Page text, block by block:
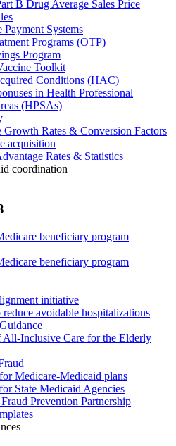
B Drug Average Sales Price
Payment Systems
Programs (OTP)
Program
Toolkit
Conditions (HAC)
in Health Professional
(HPSAs)
Growth Rates & Conversion Factors
acquisition
Rates & Statistics
coordination
beneficiary program
beneficiary program
initiative
avoidable hospitalizations
All-Inclusive Care for the Elderly
Medicare-Medicaid plans
State Medicaid Agencies
Prevention Partnership